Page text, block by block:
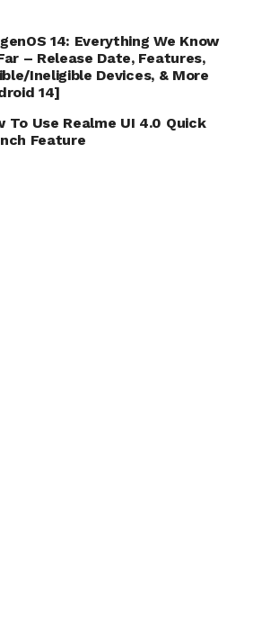
14: Everything We Know
– Release Date, Features,
Ineligible Devices, & More
14]
To Use Realme UI 4.0 Quick
Feature